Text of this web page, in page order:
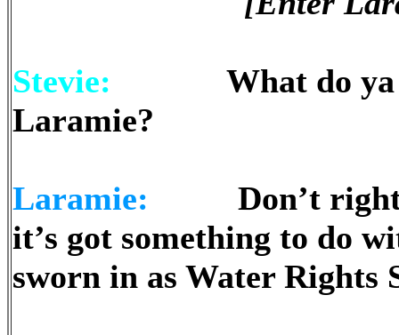
Stevie: What do ya
Laramie?
Laramie: Don’t rightly
it’s got something to do
sworn in as Water Rights